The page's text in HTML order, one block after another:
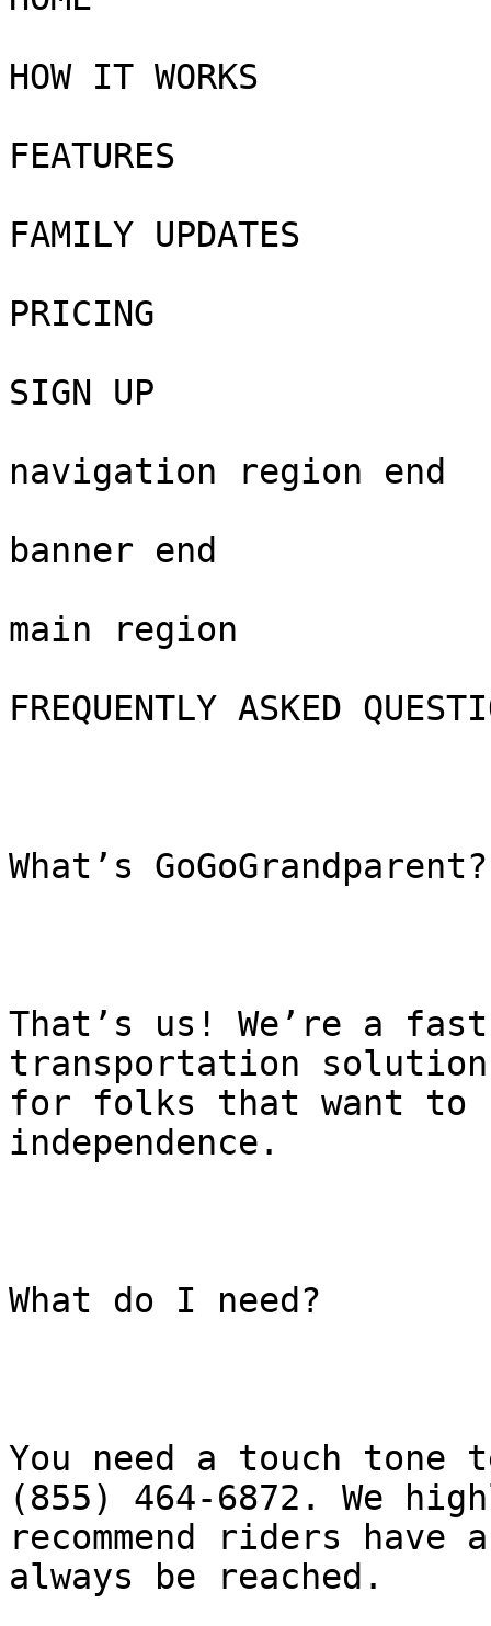
HOW IT WORKS
FEATURES
FAMILY UPDATES
PRICING
SIGN UP
navigation region end
banner end
main region
FREQUENTLY ASKED
What’s GoGoGrandparent?
That’s us! We’re a
transportation solution
for folks that want to
independence.
What do I need?
You need a touch
(855) 464-6872. We
recommend riders
always be reached.